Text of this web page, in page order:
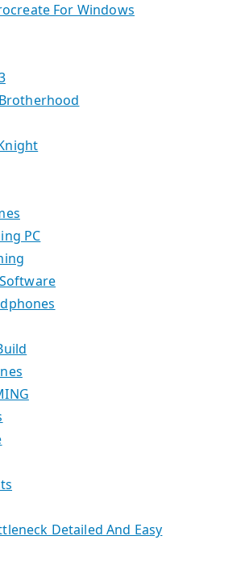
For Windows
PC
Detailed And Easy